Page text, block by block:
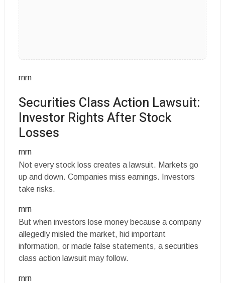
rnrn
Securities Class Action Lawsuit:
Investor Rights After Stock
Losses
rnrn
Not every stock loss creates a lawsuit. Markets go
up and down. Companies miss earnings. Investors
take risks.
rnrn
But when investors lose money because a company
allegedly misled the market, hid important
information, or made false statements, a securities
class action lawsuit may follow.
rnrn